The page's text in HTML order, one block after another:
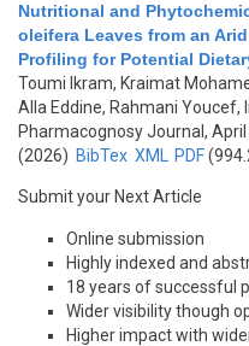
Nutritional and
oleifera Leaves from an
Profiling for Potential
Toumi Ikram, Kraimat
Alla Eddine, Rahmani Youcef,
Pharmacognosy Journal,
(2026) BibTex XML PDF
Submit your Next Article
Online submission
Highly indexed and
18 years of successful
Wider visibility though
Higher impact with